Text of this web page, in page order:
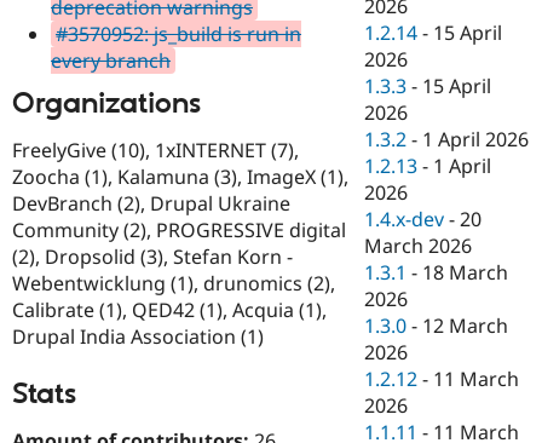
deprecation warnings
#3570952: js_build is run in
every branch
Organizations
FreelyGive (10), 1xINTERNET (7),
Zoocha (1), Kalamuna (3), ImageX (1),
DevBranch (2), Drupal Ukraine
Community (2), PROGRESSIVE digital
(2), Dropsolid (3), Stefan Korn -
Webentwicklung (1), drunomics (2),
Calibrate (1), QED42 (1), Acquia (1),
Drupal India Association (1)
Stats
2026
1.2.14 - 15 April
2026
1.3.3 - 15 April
2026
1.3.2 - 1 April 2026
1.2.13 - 1 April
2026
1.4.x-dev -20
March 2026
1.3.1 - 18 March
2026
1.3.0 - 12 March
2026
1.2.12 - 11 March
2026
1.1.11 - 11 March